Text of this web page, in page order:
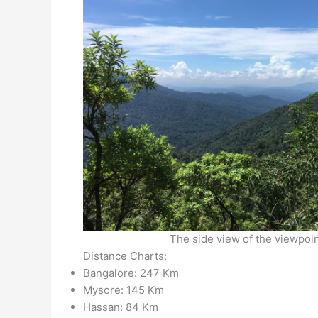
The side view of the
Distance Charts:
Bangalore: 247 Km
Mysore: 145 Km
Hassan: 84 Km